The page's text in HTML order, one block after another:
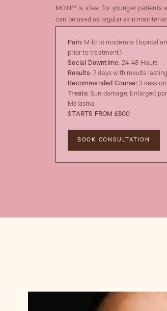
MOXI™ is ideal for younger patients
can be used as regular skin
Pain: Mild to moderate (topical
prior to treatment)
Social Downtime: 24-48 Hours
Results: 7 days with results
Recommended Course:3
Treats: Sun damage, Enlarged
Melasma
STARTS FROM £800
BOOK CONSULTATION